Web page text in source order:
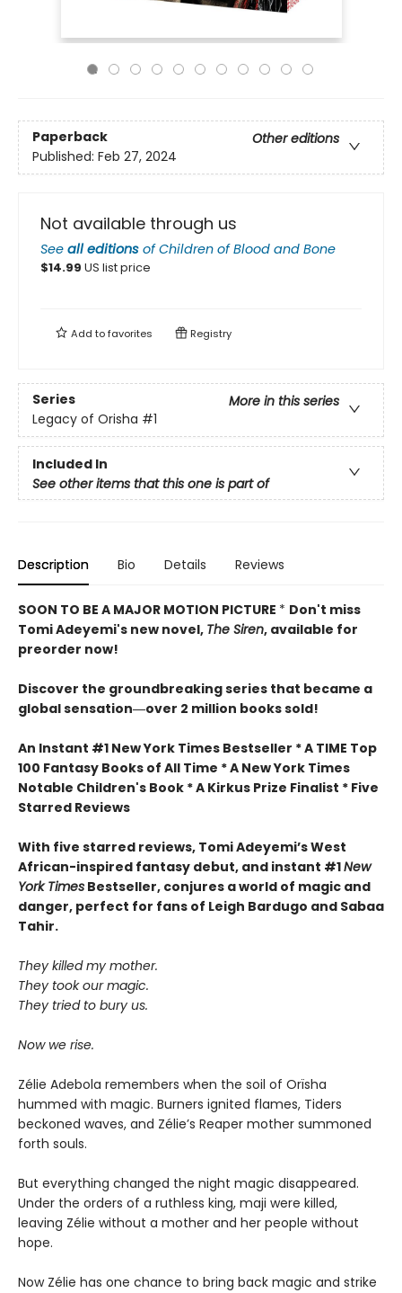
Paperback
Other editions
Published: Feb 27, 2024
Not available through us
See all editions ofChildren of Blood and Bone
$14.99 US list price
Add tofavorites Registry
Series
More in this series
Legacy of Orisha #1
Included In
See other items that this one is part of
Description Bio Details Reviews
SOON TO BE A MAJOR MOTION PICTURE * Don't miss
Tomi Adeyemi's new novel, The Siren, available for
preorder now!
Discover the groundbreaking series that became a
global sensation―over 2 million books sold!
An Instant #1 New York Times Bestseller * A TIME Top
100 Fantasy Books of All Time * A New York Times
Notable Children's Book * A Kirkus Prize Finalist * Five
Starred Reviews
With five starred reviews, Tomi Adeyemi’s West
African-inspired fantasy debut, and instant #1New
York Times Bestseller, conjures a world of magic and
danger, perfect for fans of Leigh Bardugo and Sabaa
Tahir.
They killed my mother.
They took our magic.
They tried to bury us.
Now we rise.
Zélie Adebola remembers when the soil of Orïsha
hummed with magic. Burners ignited flames, Tiders
beckoned waves, and Zélie’s Reaper mother summoned
forth souls.
But everything changed the night magic disappeared.
Under the orders of a ruthless king, maji were killed,
leaving Zélie without a mother and her people without
hope.
Now Zélie has one chance to bring back magic and strike